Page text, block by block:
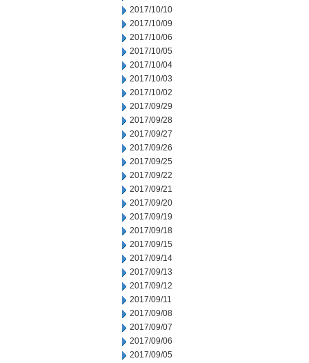
2017/10/10
2017/10/09
2017/10/06
2017/10/05
2017/10/04
2017/10/03
2017/10/02
2017/09/29
2017/09/28
2017/09/27
2017/09/26
2017/09/25
2017/09/22
2017/09/21
2017/09/20
2017/09/19
2017/09/18
2017/09/15
2017/09/14
2017/09/13
2017/09/12
2017/09/11
2017/09/08
2017/09/07
2017/09/06
2017/09/05